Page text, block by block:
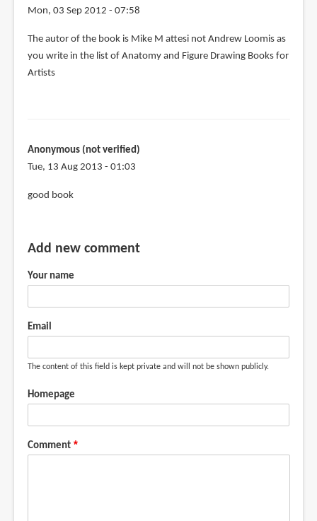
book
but
by
Mon, 03 Sep 2012 - 07:58
The autor of the book is Mike M attesi not Andrew Loomis as
you write in the list of Anatomy and Figure Drawing Books for
Artists
Anonymous (not verified)
Tue, 13 Aug 2013 - 01:03
good book
Add new comment
Your name
Email
The content of this field is kept private and will not be shown publicly.
Homepage
Comment